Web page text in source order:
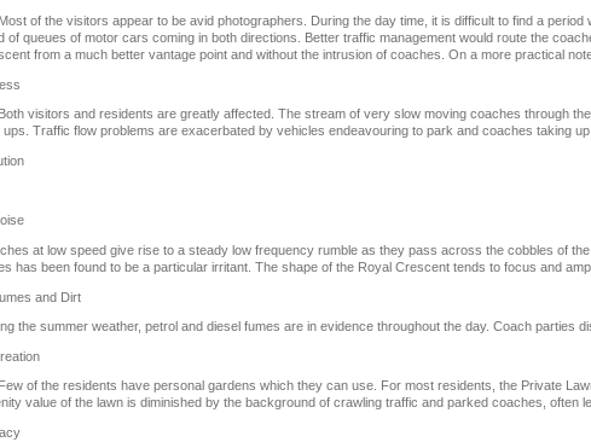
of the visitors appear to be avid photographers. During the day time, it is difficult to find a
of queues of motor cars coming in both directions. Better traffic management would route the
from a much better vantage point and without the intrusion of coaches. On a more practical
visitors and residents are greatly affected. The stream of very slow moving coaches through
ups. Traffic flow problems are exacerbated by vehicles endeavouring to park and coaches taking
at low speed give rise to a steady low frequency rumble as they pass across the cobbles of
has been found to be a particular irritant. The shape of the Royal Crescent tends to focus and
and Dirt
the summer weather, petrol and diesel fumes are in evidence throughout the day. Coach parties
of the residents have personal gardens which they can use. For most residents, the Private
value of the lawn is diminished by the background of crawling traffic and parked coaches, often